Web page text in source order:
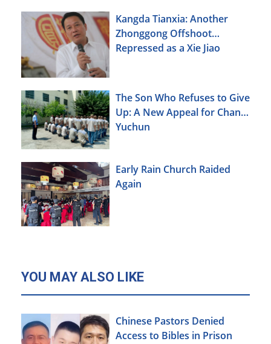
Kangda Tianxia: Another
Zhonggong Offshoot
Repressed as a Xie Jiao
The Son Who Refuses to Give
Up: A New Appeal for Chang
Yuchun
Early Rain Church Raided
Again
YOU MAY ALSO LIKE
Chinese Pastors Denied
Access to Bibles in Prison